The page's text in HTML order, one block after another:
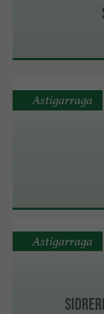
Astigarraga
Astigarraga